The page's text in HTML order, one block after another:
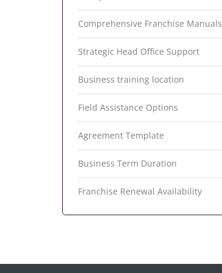
Comprehensive Franchise Manuals
Strategic Head Office Support
Business training location
Field Assistance Options
Agreement Template
Business Term Duration
Franchise Renewal Availability